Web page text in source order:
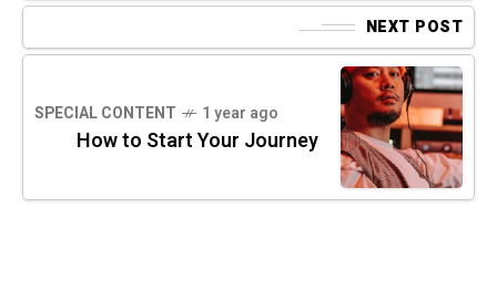
NEXT POST
SPECIAL CONTENT 1 year ago
How to Start Your Journey